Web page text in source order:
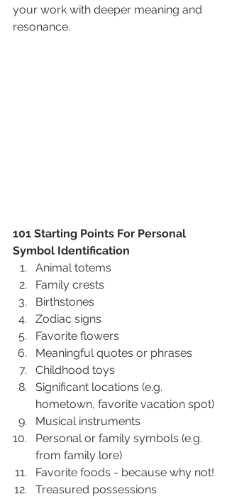
your work with deeper meaning and
resonance.
101 Starting Points For Personal
Symbol Identification
Animal totems
Family crests
Birthstones
Zodiac signs
Favorite flowers
Meaningful quotes or phrases
Childhood toys
Significant locations (e.g.
hometown, favorite vacation spot)
Musical instruments
Personal or family symbols (e.g.
from family lore)
Favorite foods - because why not!
Treasured possessions